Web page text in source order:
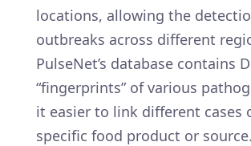
locations, allowing the
outbreaks across different
PulseNet’s database contains
“fingerprints” of various
it easier to link different cases
specific food product or source.